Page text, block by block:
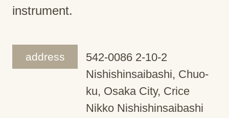
instrument.
address
542-0086 2-10-2
Nishishinsaibashi, Chuo-
ku, Osaka City, Crice
Nikko Nishishinsaibashi